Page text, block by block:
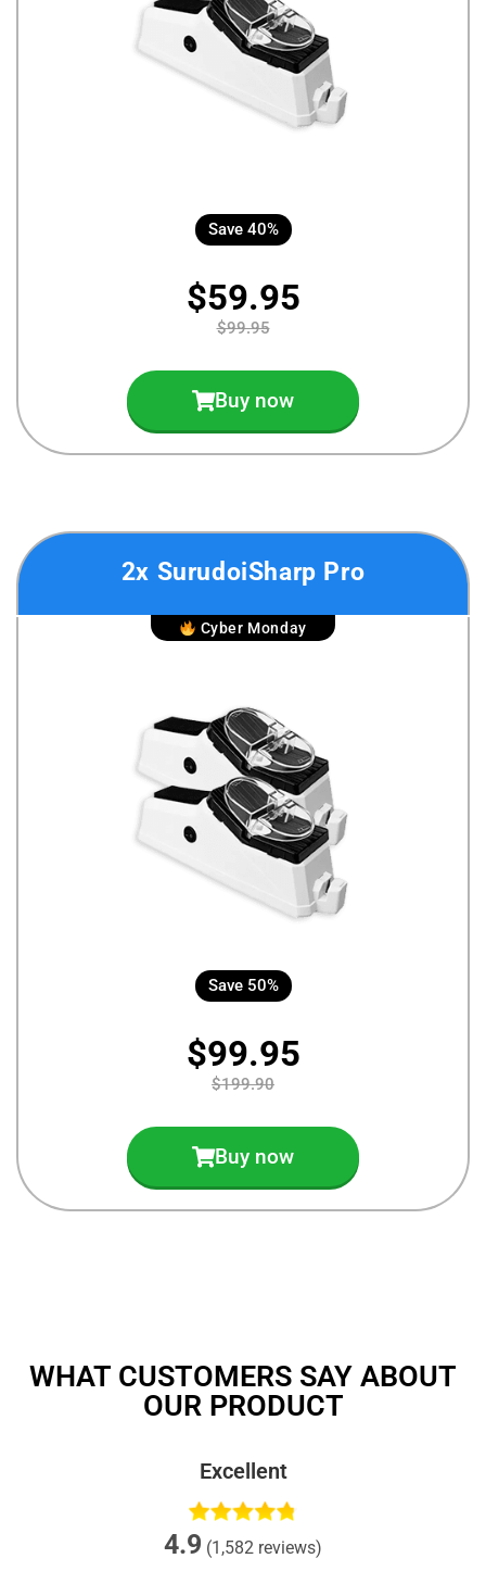
Save 40%
$59.95
$99.95
Buy now
2x SurudoiSharp Pro
Cyber Monday
Save 50%
$99.95
$199.90
Buy now
WHAT CUSTOMERS SAY ABOUT
OUR PRODUCT
Excellent
4.9 (1,582 reviews)